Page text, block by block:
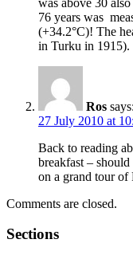
76 years was
(+34.2°C)! The
in Turku in 1915).
Ros says:
27 July 2010 at
Back to reading
breakfast –
on a grand tour of
Comments are closed.
Sections